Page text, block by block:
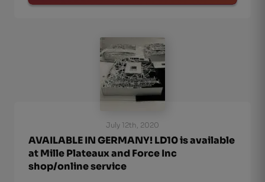
July 12th, 2020
AVAILABLE IN GERMANY! LD10 is available
at Mille Plateaux and Force Inc
shop/online service